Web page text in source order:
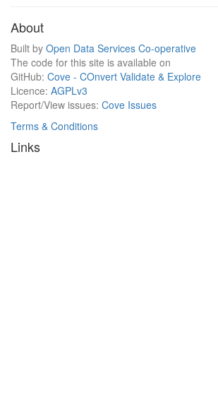
About
Built by Open Data Services Co-operative
The code for this site is available on
GitHub: Cove - COnvert Validate & Explore
Licence: AGPLv3
Report/View issues: Cove Issues
Terms & Conditions
Links